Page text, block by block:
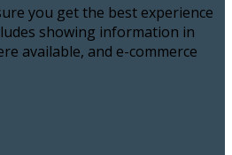
you get the best experience
showing information in
available, and e-commerce